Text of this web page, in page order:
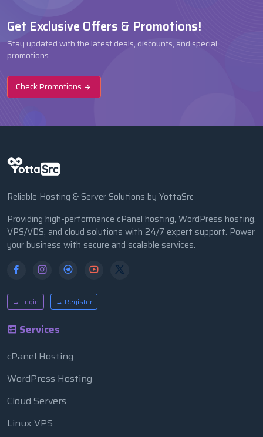
Get Exclusive Offers & Promotions!
Stay updated with the latest deals, discounts, and special
promotions.
Check Promotions
Reliable Hosting & Server Solutions by YottaSrc
Providing high-performance cPanel hosting, WordPress hosting,
VPS/VDS, and cloud solutions with 24/7 expert support. Power
your business with secure and scalable services.
→ Login → Register
Services
cPanel Hosting
WordPress Hosting
Cloud Servers
Linux VPS